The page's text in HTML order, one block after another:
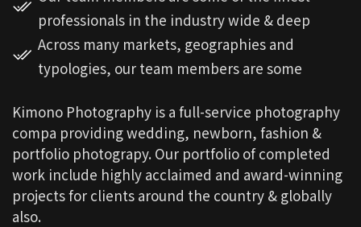
professionals in the industry wide & deep
Across many markets, geographies and
typologies, our team members are some
Kimono Photography is a full-service photography
compa providing wedding, newborn, fashion &
portfolio photograpy. Our portfolio of completed
work include highly acclaimed and award-winning
projects for clients around the country & globally
also.